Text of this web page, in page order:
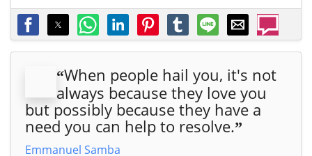
“When people hail you, it's not
always because they love you
but possibly because they have a
need you can help to resolve.”
Emmanuel Samba